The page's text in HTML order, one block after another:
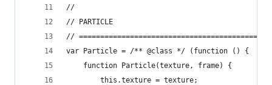
//
// PARTICLE
//
var Particle = /** @class */ (function () {
	function Particle(texture, frame) {
		this.texture = texture;